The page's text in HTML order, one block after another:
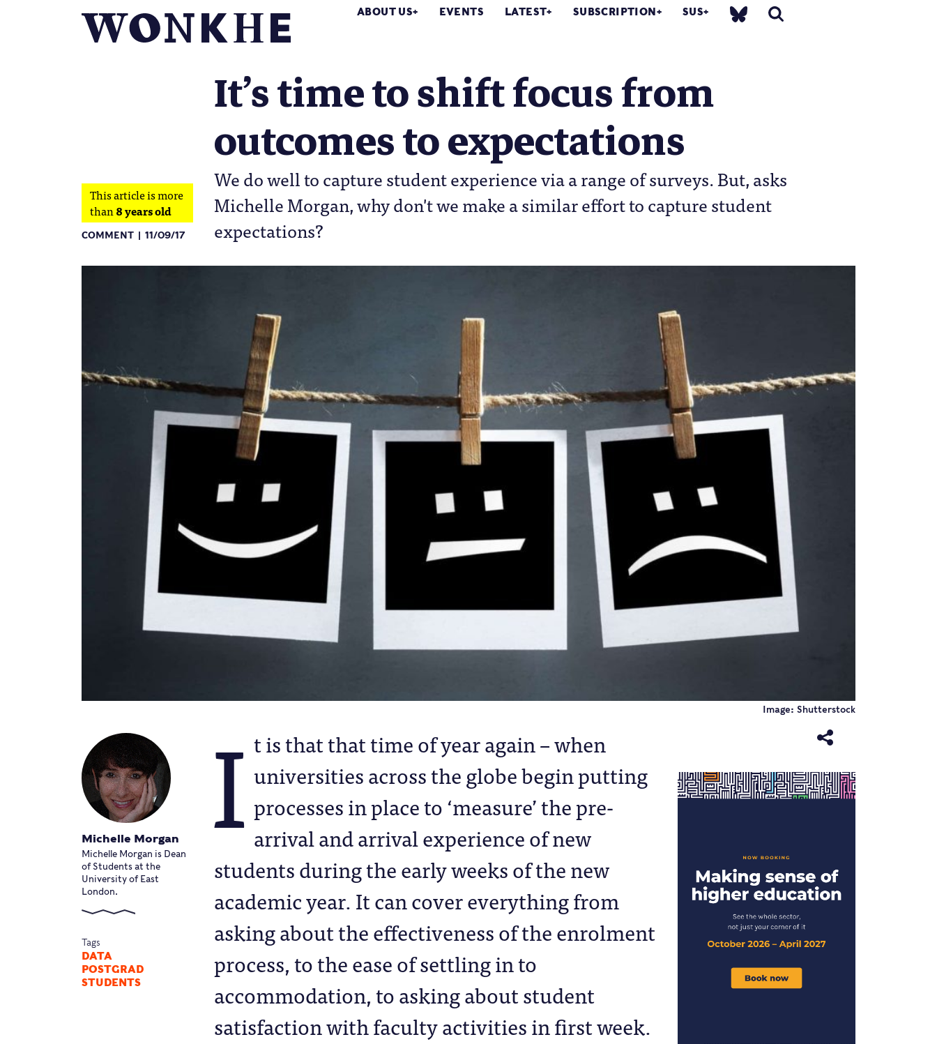
ABOUT US EVENTS LATEST SUBSCRIPTION SUS
It’s time to shift focus from
outcomes to expectations
We do well to capture student experience via a range of surveys. But, asks
Michelle Morgan, why don't we make a similar effort to capture student
expectations?
This article is more
than8 years old
COMMENT 11/09/17
Image: Shutterstock
Michelle Morgan
Michelle Morgan is Dean
of Students at the
University of East
London.
Tags
DATA
POSTGRAD
STUDENTS
I t is that that time of year again – when
universities across the globe begin putting
processes in place to ‘measure’ the pre-
arrival and arrival experience of new
students during the early weeks of the new
academic year. It can cover everything from
asking about the effectiveness of the enrolment
process, to the ease of settling in to
accommodation, to asking about student
satisfaction with faculty activities in first week.